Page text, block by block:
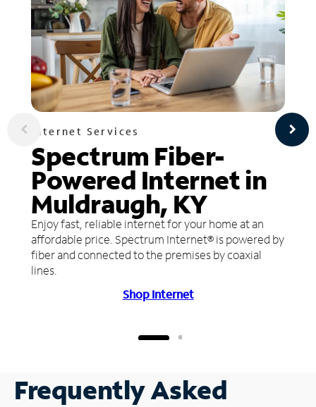
Internet Services
Spectrum Fiber-
Powered Internet in
Muldraugh, KY
Enjoy fast, reliable internet for your home at an
affordable price. Spectrum Internet® is powered by
fiber and connected to the premises by coaxial
lines.
Shop Internet
Frequently Asked